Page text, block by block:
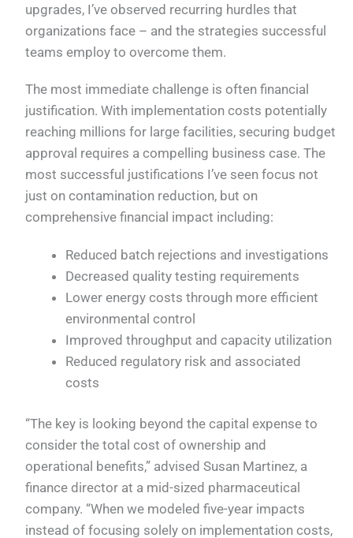
upgrades, I’ve observed recurring hurdles that
organizations face – and the strategies successful
teams employ to overcome them.
The most immediate challenge is often financial
justification. With implementation costs potentially
reaching millions for large facilities, securing budget
approval requires a compelling business case. The
most successful justifications I’ve seen focus not
just on contamination reduction, but on
comprehensive financial impact including:
Reduced batch rejections and investigations
Decreased quality testing requirements
Lower energy costs through more efficient
environmental control
Improved throughput and capacity utilization
Reduced regulatory risk and associated
costs
“The key is looking beyond the capital expense to
consider the total cost of ownership and
operational benefits,” advised Susan Martinez, a
finance director at a mid-sized pharmaceutical
company. “When we modeled five-year impacts
instead of focusing solely on implementation costs,